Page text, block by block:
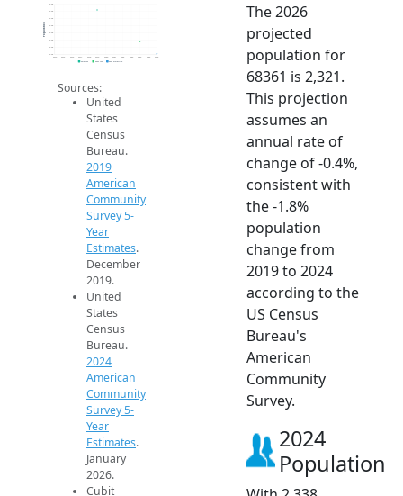
2.3k
2.3k
2.3k
2.4k
2.4k
2.4k
2.4k
2.4k
Population
2019 ACS 2024 ACS 2026 Projection
Sources:
United
States
Census
Bureau.
2019
American
Community
Survey 5-
Year
Estimates.
December
2019.
United
States
Census
Bureau.
2024
American
Community
Survey 5-
Year
Estimates.
January
2026.
Cubit
The 2026
projected
population for
68361 is 2,321.
This projection
assumes an
annual rate of
change of -0.4%,
consistent with
the -1.8%
population
change from
2019 to 2024
according to the
US Census
Bureau's
American
Community
Survey.
2024
Population